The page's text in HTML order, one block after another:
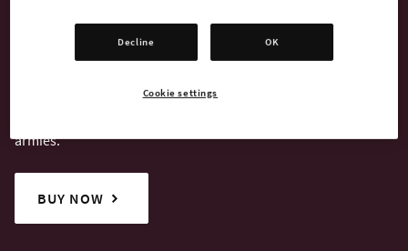
This package includes the newest content for Paradox
economy, embrace new ideas, and dominate global trade,
armies.
BUY NOW
Decline OK
Cookie settings